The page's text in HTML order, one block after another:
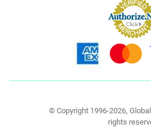
© Copyright 1996-2026,
rights